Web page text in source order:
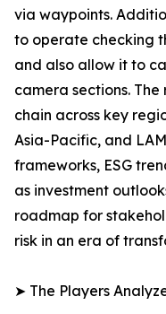
via waypoints.
to operate checking
and also allow it to
camera sections.
chain across key
Asia-Pacific, and
frameworks, ESG
as investment
roadmap for
risk in an era of
➤ The Players